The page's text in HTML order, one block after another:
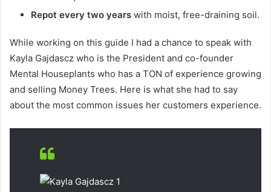
Repot every two years with moist, free-draining soil.
While working on this guide I had a chance to speak with
Kayla Gajdascz who is the President and co-founder
Mental Houseplants who has a TON of experience growing
and selling Money Trees. Here is what she had to say
about the most common issues her customers experience.